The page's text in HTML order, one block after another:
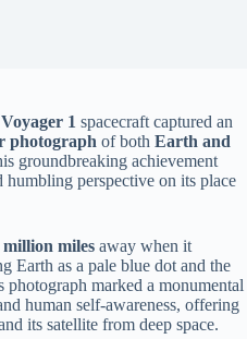
Voyager 1 spacecraft captured an
photograph of both Earth and
groundbreaking achievement
perspective on its place
million miles away when it
Earth as a pale blue dot and the
marked a monumental
human self-awareness, offering
its satellite from deep space.